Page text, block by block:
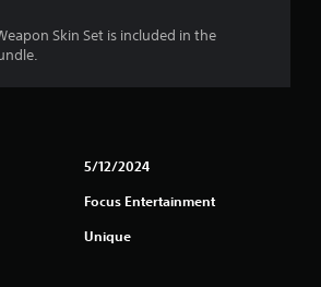
Skin Set is included in the
5/12/2024
Focus Entertainment
Unique